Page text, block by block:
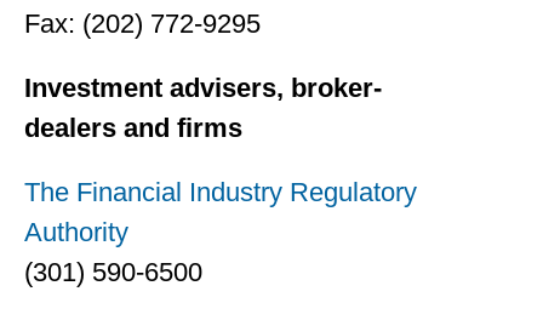
Fax: (202) 772-9295
Investment advisers, broker-
dealers and firms
The Financial Industry Regulatory
Authority
(301) 590-6500